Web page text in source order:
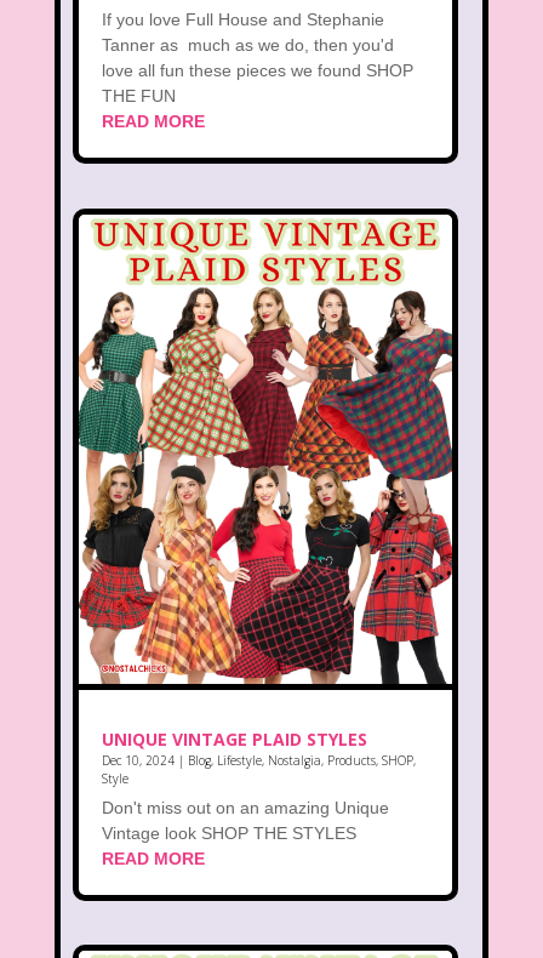
If you love Full House and Stephanie
Tanner as much as we do, then you'd
love all fun these pieces we found SHOP
THE FUN
READ MORE
UNIQUE VINTAGE PLAID STYLES
Dec 10, 2024| Blog, Lifestyle, Nostalgia, Products, SHOP,
Style
Don't miss out on an amazing Unique
Vintage look SHOP THE STYLES
READ MORE